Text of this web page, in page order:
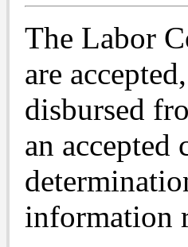
The Labor
are
disbursed
an accepted
information